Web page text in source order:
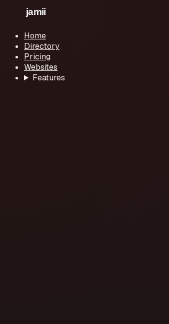
Home
Directory
Pricing
Websites
Features